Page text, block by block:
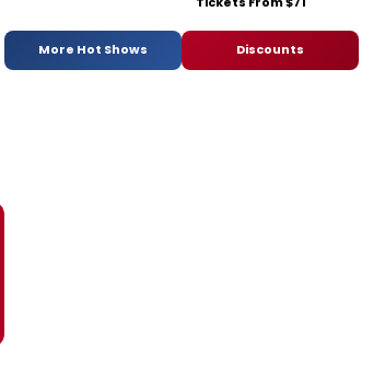
More Hot Shows Discounts